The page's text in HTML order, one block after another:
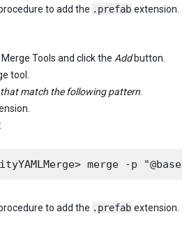
to add the .prefab extension.
Tools and click the Addbutton.
tool.
match the following pattern
to add the .prefab extension.